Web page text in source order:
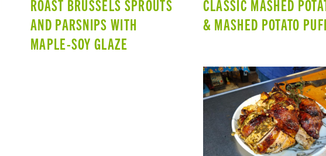
ROAST BRUSSELS SPROUTS
AND PARSNIPS WITH
MAPLE-SOY GLAZE
CLASSIC MASHED
& MASHED POTATO